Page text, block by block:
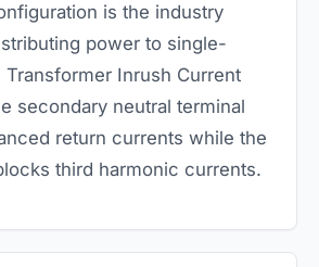
is the industry
power to single-
Transformer Inrush Current
secondary neutral terminal
return currents while the
third harmonic currents.